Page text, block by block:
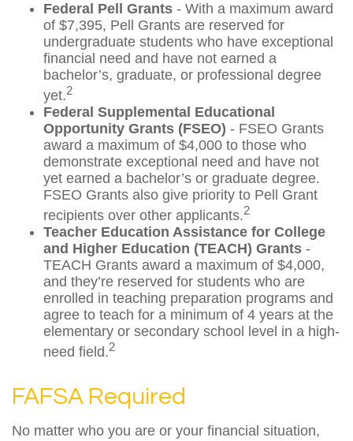
Federal Pell Grants - With a maximum award
of $7,395, Pell Grants are reserved for
undergraduate students who have exceptional
financial need and have not earned a
bachelor’s, graduate, or professional degree
yet.2
Federal Supplemental Educational
Opportunity Grants (FSEO) - FSEO Grants
award a maximum of $4,000 to those who
demonstrate exceptional need and have not
yet earned a bachelor’s or graduate degree.
FSEO Grants also give priority to Pell Grant
recipients over other applicants.2
Teacher Education Assistance for College
and Higher Education (TEACH) Grants -
TEACH Grants award a maximum of $4,000,
and they’re reserved for students who are
enrolled in teaching preparation programs and
agree to teach for a minimum of 4 years at the
elementary or secondary school level in a high-
need field.2
FAFSA Required
No matter who you are or your financial situation,